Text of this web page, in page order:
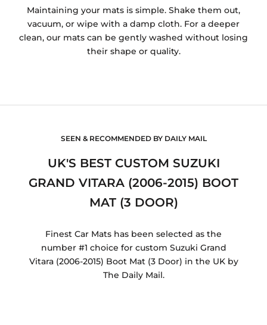
Maintaining your mats is simple. Shake them out,
vacuum, or wipe with a damp cloth. For a deeper
clean, our mats can be gently washed without losing
their shape or quality.
SEEN & RECOMMENDED BY DAILY MAIL
UK'S BEST CUSTOM SUZUKI
GRAND VITARA (2006-2015) BOOT
MAT (3 DOOR)
Finest Car Mats has been selected as the
number #1 choice for custom Suzuki Grand
Vitara (2006-2015) Boot Mat (3 Door) in the UK by
The Daily Mail.